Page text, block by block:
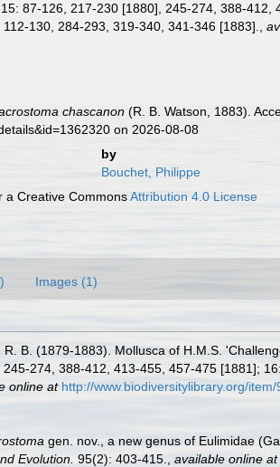
87-126, 217-230 [1880], 245-274, 388-
130, 284-293, 319-340, 341-346 [1883].
,
chascanon (R. B. Watson, 1883).
on 2026-08-08
by
Bouchet, Philippe
a Creative CommonsAttribution 4.0 License
Images (1)
R. B. (1879-1883). Mollusca of H.M.S.
274, 388-412, 413-455, 457-475 [1881];
online at http://www.biodiversitylibrary.org/item/
gen. nov., a new genus of Eulimidae
Evolution. 95(2): 403-415. available online at